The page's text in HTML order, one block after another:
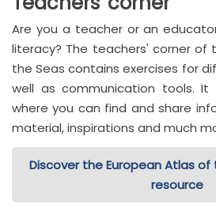
Are you a teacher or an
literacy? The teachers' corner of
the Seas contains exercises for
well as communication tools.
where you can find and share
material, inspirations and much
Discover the European Atlas
resource